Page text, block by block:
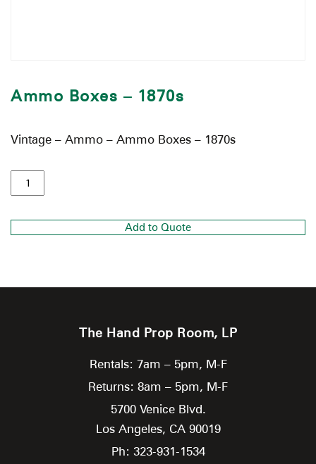
Ammo Boxes – 1870s
Vintage – Ammo – Ammo Boxes – 1870s
Add to Quote
The Hand Prop Room, LP
Rentals: 7am – 5pm, M-F
Returns: 8am – 5pm, M-F
5700 Venice Blvd.
Los Angeles, CA 90019
Ph: 323-931-1534